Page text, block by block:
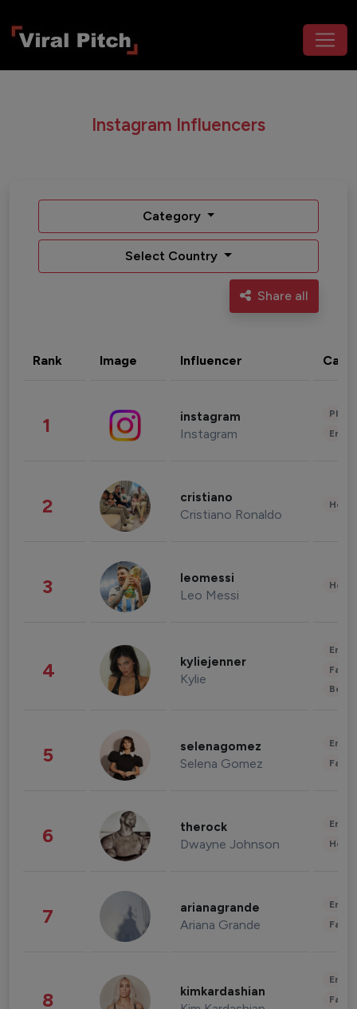
Instagram Influencers
Category
Select Country
Share all
Rank Image Influencer
1 instagram
Instagram
2 cristiano
Cristiano Ronaldo
3 leomessi
Leo Messi
4 kyliejenner
Kylie
5 selenagomez
Selena Gomez
6 therock
Dwayne Johnson
7 arianagrande
Ariana Grande
8 kimkardashian